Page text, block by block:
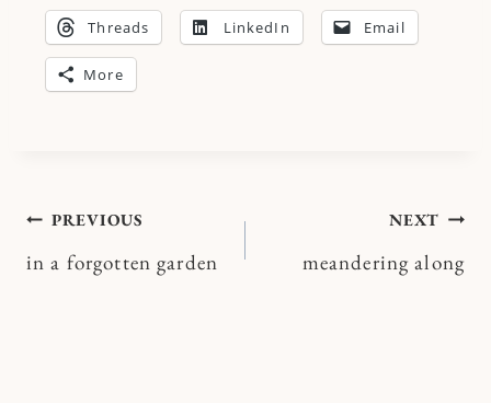
Threads LinkedIn Email
More
Post
navigation
PREVIOUS
in a forgotten garden
NEXT
meandering along